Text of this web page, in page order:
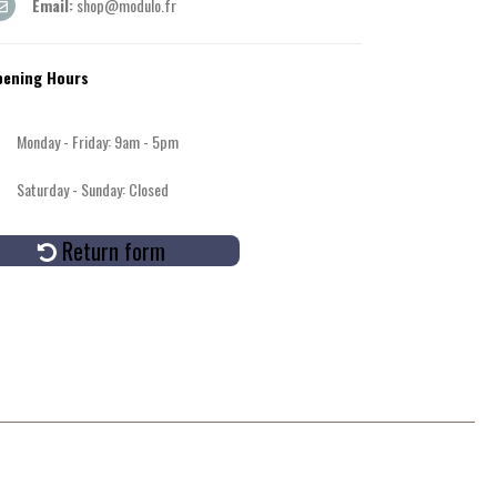
Email:shop@modulo.fr
Hours
Monday - Friday: 9am - 5pm
Saturday - Sunday: Closed
Return form